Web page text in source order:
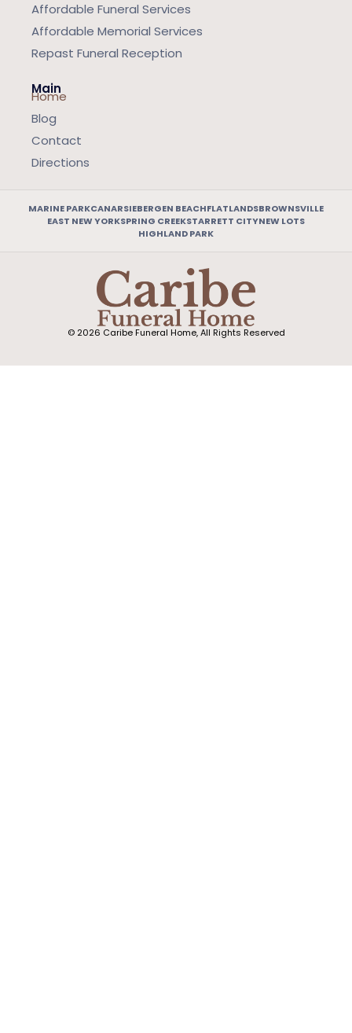
Affordable Funeral Services
Affordable Memorial Services
Repast Funeral Reception
Main
Home
Blog
Contact
Directions
MARINE PARKCANARSIEBERGEN BEACHFLATLANDSBROWNSVILLE
EAST NEW YORKSPRING CREEKSTARRETT CITYNEW LOTS
HIGHLAND PARK
© 2026 Caribe Funeral Home, All Rights Reserved